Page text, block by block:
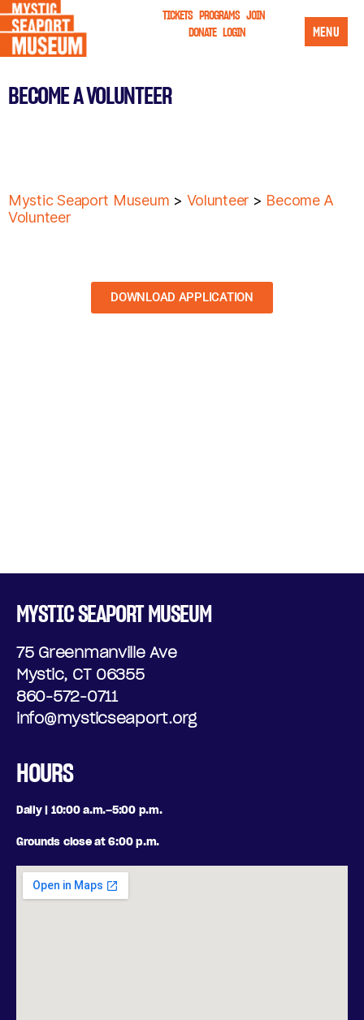
TICKETS PROGRAMS JOIN
DONATE LOGIN MENU
BECOME A VOLUNTEER
Mystic Seaport Museum > Volunteer > Become A
Volunteer
DOWNLOAD APPLICATION
MYSTIC SEAPORT MUSEUM
75 Greenmanville Ave
Mystic, CT 06355
860-572-0711
info@mysticseaport.org
HOURS
Daily | 10:00 a.m.–5:00 p.m.
Grounds close at 6:00 p.m.